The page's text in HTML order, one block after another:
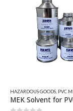
,PVC ADHESIVE-SINGLE &
HAZARDOUS GOODS PVC
MEK Solvent for